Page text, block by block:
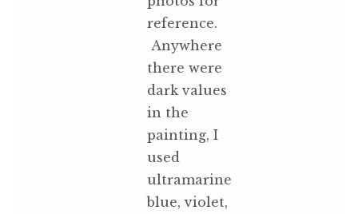
reference.
Anywhere
there were
dark values
in the
painting, I
used
ultramarine
blue, violet,